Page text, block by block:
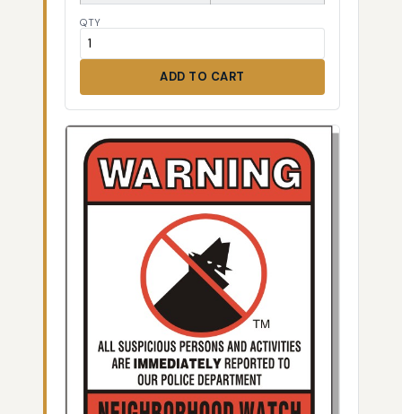
QTY
ADD TO CART